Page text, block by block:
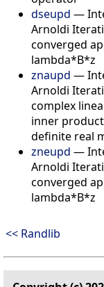
dseupd —
Arnoldi
converged
lambda*B*z
znaupd —
Arnoldi
complex
inner
definite real
zneupd —
Arnoldi
converged
lambda*B*z
<< Randlib